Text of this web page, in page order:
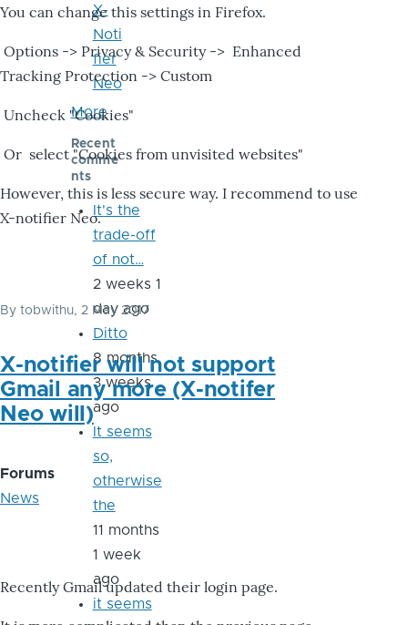
You can change this settings in Firefox.
Options -> Privacy & Security -> Enhanced
Tracking Protection -> Custom
Uncheck "Cookies"
Or select "Cookies from unvisited websites"
However, this is less secure way. I recommend to use
X-notifier Neo.
By tobwithu, 2 May 2017
X-notifier will not support
Gmail any more (X-notifer
Neo will)
Forums
News
Recently Gmail updated their login page.
X-
Noti
fier
Neo
More
Recent
comme
nts
It's the
trade-off
of not…
2 weeks 1
day ago
Ditto
8 months
3 weeks
ago
It seems
so,
otherwise
the
11 months
1 week
ago
it seems